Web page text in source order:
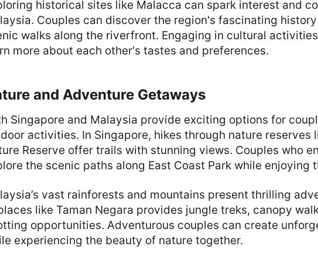
historical sites like Malacca can spark interest and
Couples can discover the region's fascinating
walks along the riverfront. Engaging in cultural
more about each other's tastes and preferences.
and Adventure Getaways
Singapore and Malaysia provide exciting options for
activities. In Singapore, hikes through nature reserves
Reserve offer trails with stunning views. Couples who
the scenic paths along East Coast Park while enjoying
vast rainforests and mountains present thrilling
like Taman Negara provides jungle treks, canopy
opportunities. Adventurous couples can create
experiencing the beauty of nature together.